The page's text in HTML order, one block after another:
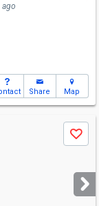
ago
Share Map
Save